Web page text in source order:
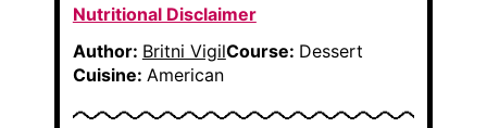
Nutritional Disclaimer
Author: Britni VigilCourse: Dessert
Cuisine: American